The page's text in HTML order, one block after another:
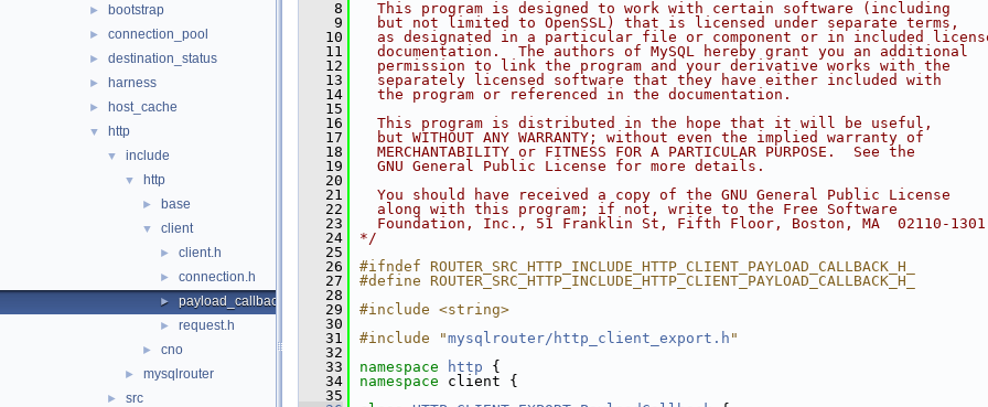
► bootstrap
► connection_pool
► destination_status
► harness
► host_cache
▼ http
▼ include
▼ http
► base
▼ client
► client.h
► connection.h
► payload_callback.h
► request.h
► cno
► mysqlrouter
► src
    8
  This program is designed to work with certain software (including
    9
  but not limited to OpenSSL) that is licensed under separate terms,
   10
as designated in a particular file or component or in included
   11
  documentation.  The authors of MySQL hereby grant you an additional
   12
  permission to link the program and your derivative works with the
   13
  separately licensed software that they have either included with
   14
  the program or referenced in the documentation.
   15
   16
  This program is distributed in the hope that it will be useful,
   17
  but WITHOUT ANY WARRANTY; without even the implied warranty of
   18
  MERCHANTABILITY or FITNESS FOR A PARTICULAR PURPOSE.  See the
   19
  GNU General Public License for more details.
   20
   21
  You should have received a copy of the GNU General Public License
   22
  along with this program; if not, write to the Free Software
   23
Foundation, Inc., 51 Franklin St, Fifth Floor, Boston, MA  02110-
   24
*/
   25
   26
#ifndef ROUTER_SRC_HTTP_INCLUDE_HTTP_CLIENT_PAYLOAD_CALLBACK_H_
   27
#define ROUTER_SRC_HTTP_INCLUDE_HTTP_CLIENT_PAYLOAD_CALLBACK_H_
   28
   29
#include <string>
   30
   31
#include "mysqlrouter/http_client_export.h "
   32
   33
namespace http {
   34
namespace client {
   35